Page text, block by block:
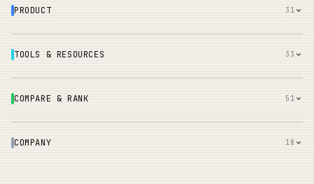
PRODUCT 31
TOOLS & RESOURCES 33
COMPARE & RANK 51
COMPANY 18